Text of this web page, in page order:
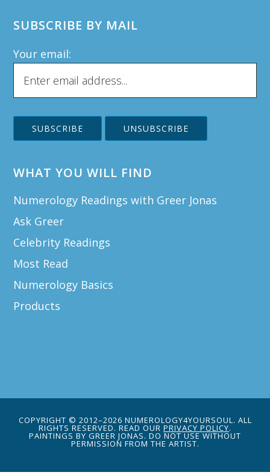
SUBSCRIBE BY MAIL
Your email:
WHAT YOU WILL FIND
Numerology Readings with Greer Jonas
Ask Greer
Celebrity Readings
Most Read
Numerology Basics
Products
COPYRIGHT © 2012–2026 NUMEROLOGY4YOURSOUL. ALL
RIGHTS RESERVED. READ OUR PRIVACY POLICY.
PAINTINGS BY GREER JONAS. DO NOT USE WITHOUT
PERMISSION FROM THE ARTIST.